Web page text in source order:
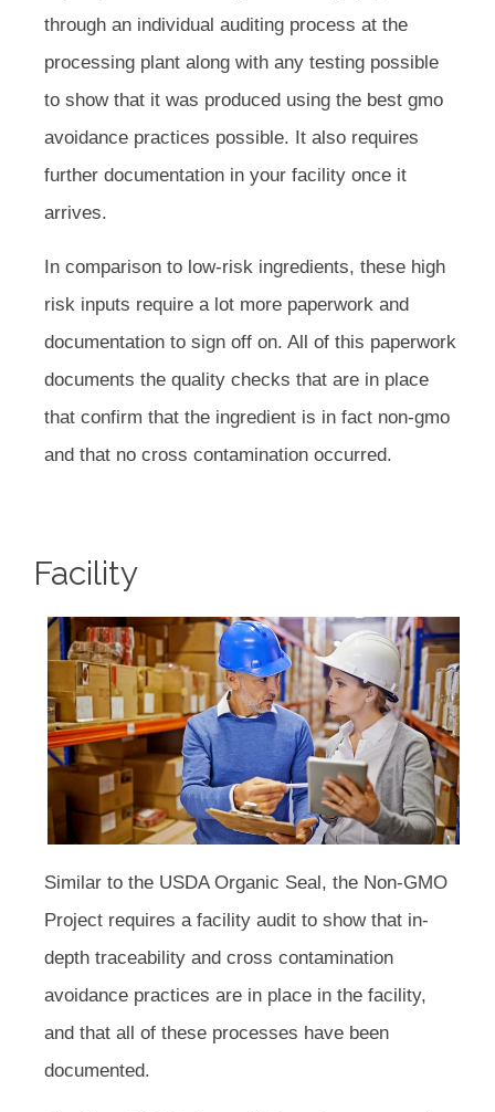
through an individual auditing process at the
processing plant along with any testing possible
to show that it was produced using the best gmo
avoidance practices possible. It also requires
further documentation in your facility once it
arrives.
In comparison to low-risk ingredients, these high
risk inputs require a lot more paperwork and
documentation to sign off on. All of this paperwork
documents the quality checks that are in place
that confirm that the ingredient is in fact non-gmo
and that no cross contamination occurred.
Facility
Similar to the USDA Organic Seal, the Non-GMO
Project requires a facility audit to show that in-
depth traceability and cross contamination
avoidance practices are in place in the facility,
and that all of these processes have been
documented.